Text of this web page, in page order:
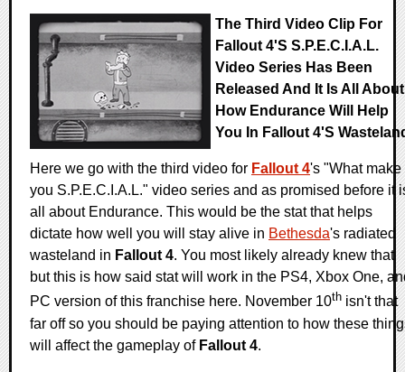
The Third Video Clip For
Fallout 4's S.P.E.C.I.A.L.
Video Series Has Been
Released And It Is All About
How Endurance Will Help
You In Fallout 4's
Here we go with the third video for Fallout 4's "What make
you S.P.E.C.I.A.L." video series and as promised before it
all about Endurance. This would be the stat that helps
dictate how well you will stay alive in Bethesda's radiated
wasteland in Fallout 4. You most likely already knew that
but this is how said stat will work in the PS4, Xbox One,
PC version of this franchise here. November 10th isn't that
far off so you should be paying attention to how these
will affect the gameplay of Fallout 4.